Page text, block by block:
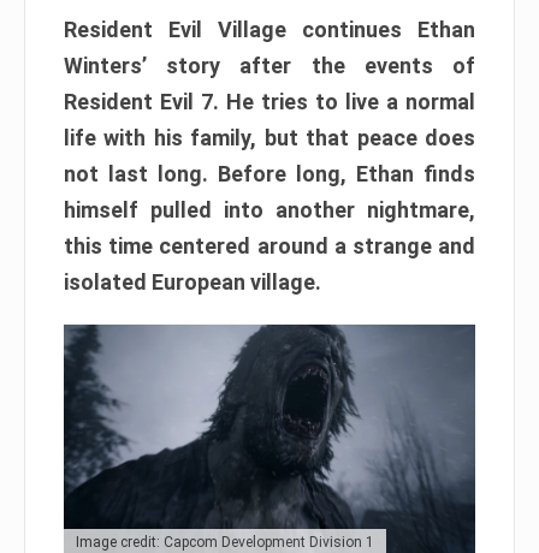
Resident Evil Village continues Ethan
Winters’ story after the events of
Resident Evil 7. He tries to live a normal
life with his family, but that peace does
not last long. Before long, Ethan finds
himself pulled into another nightmare,
this time centered around a strange and
isolated European village.
Image credit: Capcom Development Division 1